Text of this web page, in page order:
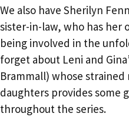
We also have Sherilyn
sister-in-law, who has her
being involved in the
forget about Leni and
Brammall) whose
daughters provides some
throughout the series.